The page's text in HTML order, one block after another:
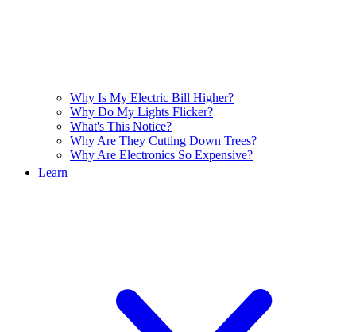
Why Is My Electric Bill Higher?
Why Do My Lights Flicker?
What's This Notice?
Why Are They Cutting Down Trees?
Why Are Electronics So Expensive?
Learn